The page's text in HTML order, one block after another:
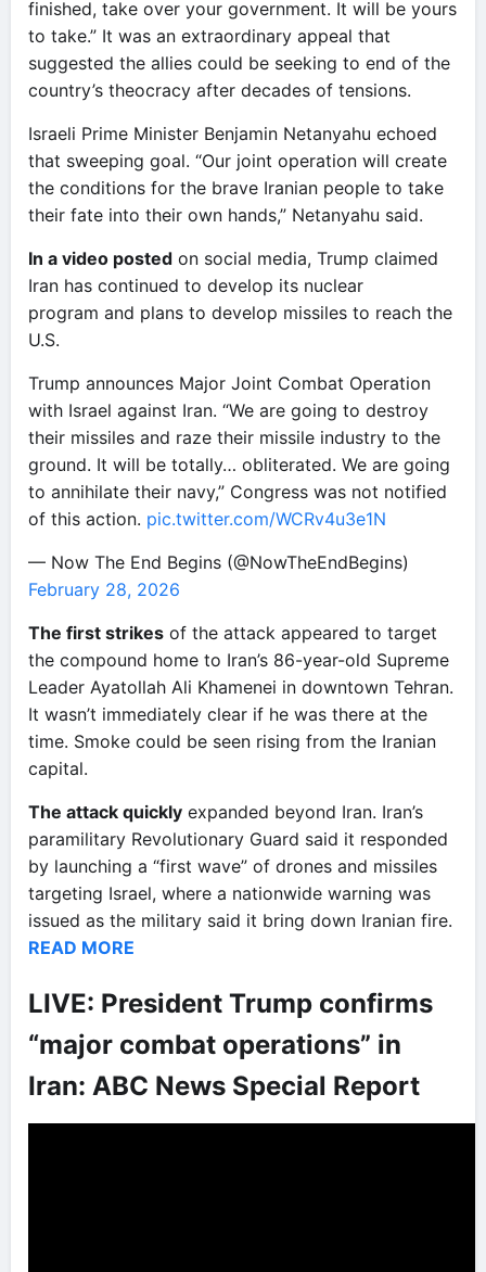
finished, take over your government. It will be yours
to take.” It was an extraordinary appeal that
suggested the allies could be seeking to end of the
country’s theocracy after decades of tensions.
Israeli Prime Minister Benjamin Netanyahu echoed
that sweeping goal. “Our joint operation will create
the conditions for the brave Iranian people to take
their fate into their own hands,” Netanyahu said.
In a video posted on social media, Trump claimed
Iran has continued to develop its nuclear
program and plans to develop missiles to reach the
U.S.
Trump announces Major Joint Combat Operation
with Israel against Iran. “We are going to destroy
their missiles and raze their missile industry to the
ground. It will be totally… obliterated. We are going
to annihilate their navy,” Congress was not notified
of this action. pic.twitter.com/WCRv4u3e1N
— Now The End Begins (@NowTheEndBegins)
February 28, 2026
The first strikes of the attack appeared to target
the compound home to Iran’s 86-year-old Supreme
Leader Ayatollah Ali Khamenei in downtown Tehran.
It wasn’t immediately clear if he was there at the
time. Smoke could be seen rising from the Iranian
capital.
The attack quickly expanded beyond Iran. Iran’s
paramilitary Revolutionary Guard said it responded
by launching a “first wave” of drones and missiles
targeting Israel, where a nationwide warning was
issued as the military said it bring down Iranian fire.
READ MORE
LIVE: President Trump confirms
“major combat operations” in
Iran: ABC News Special Report